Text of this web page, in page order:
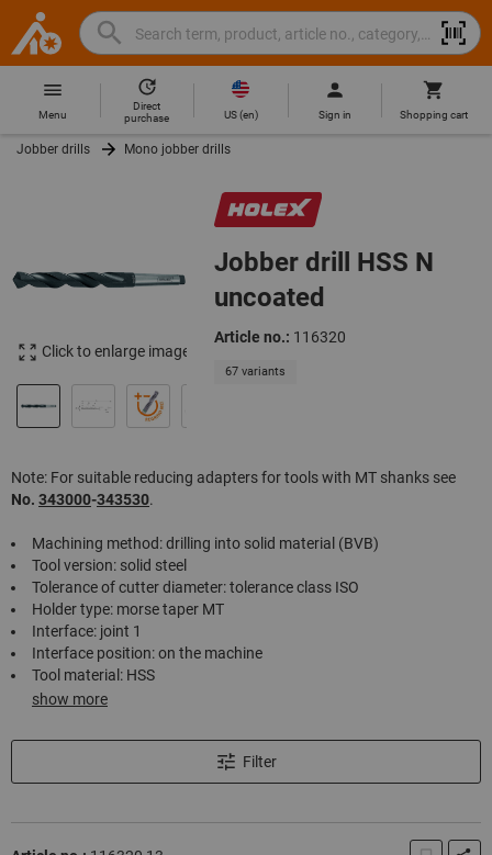
Hoffmann
Group
Home
Search
Search
term,
product,
article
category,
Hoffmann
site
Menu
Direct
purchase
US(en) Sign in Shopping cart
Jobber drills Mono jobber drills
Click to enlarge image
Jobber drill HSS N
uncoated
Article no.: 116320
67 variants
Note: For suitable reducing adapters for tools with MT shanks see
No. 343000-343530.
Machining method: drilling into solid material (BVB)
Tool version: solid steel
Tolerance of cutter diameter: tolerance class ISO
Holder type: morse taper MT
Interface: joint 1
Interface position: on the machine
Tool material: HSS
show more
Filter